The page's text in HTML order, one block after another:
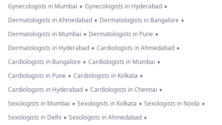
Gynecologists in Mumbai • Gynecologists in Hyderabad •
Dermatologists in Ahmedabad • Dermatologists in Bangalore •
Dermatologists in Mumbai • Dermatologists in Pune •
Dermatologists in Hyderabad • Cardiologists in Ahmedabad •
Cardiologists in Bangalore • Cardiologists in Mumbai •
Cardiologists in Pune • Cardiologists in Kolkata •
Cardiologists in Hyderabad • Cardiologists in Chennai •
Sexologists in Mumbai • Sexologists in Kolkata • Sexologists in Noida •
Sexologists in Delhi • Sexologists in Ahmedabad •